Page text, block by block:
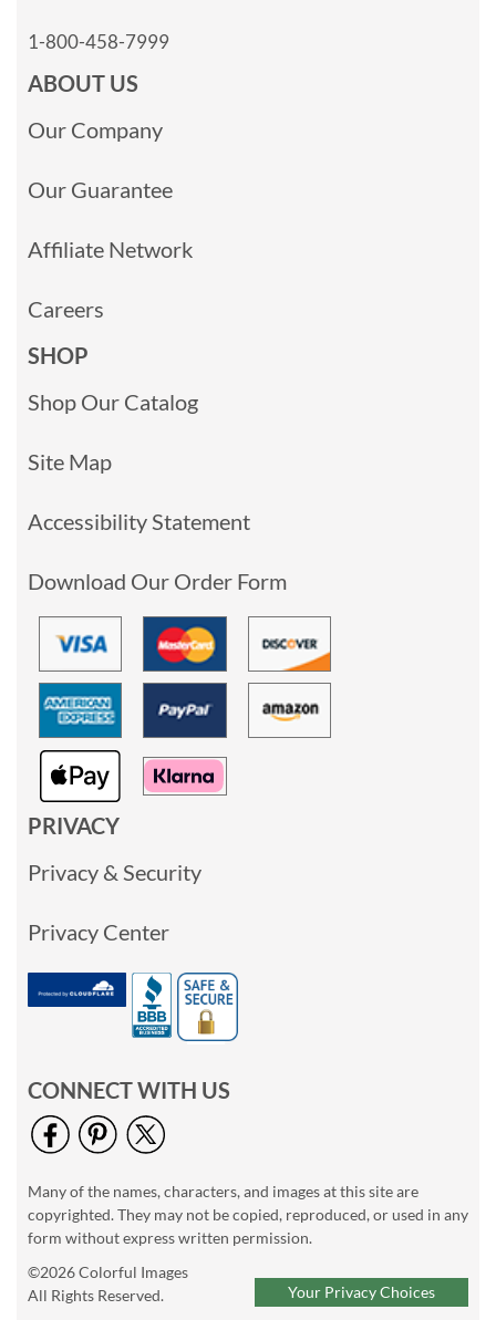
1-800-458-7999
ABOUT US
Our Company
Our Guarantee
Affiliate Network
Careers
SHOP
Shop Our Catalog
Site Map
Accessibility Statement
Download Our Order Form
PRIVACY
Privacy & Security
Privacy Center
CONNECT WITH US
Many of the names, characters, and images at this site are
copyrighted. They may not be copied, reproduced, or used in any
form without express written permission.
©2026 Colorful Images
All Rights Reserved.
Your Privacy Choices